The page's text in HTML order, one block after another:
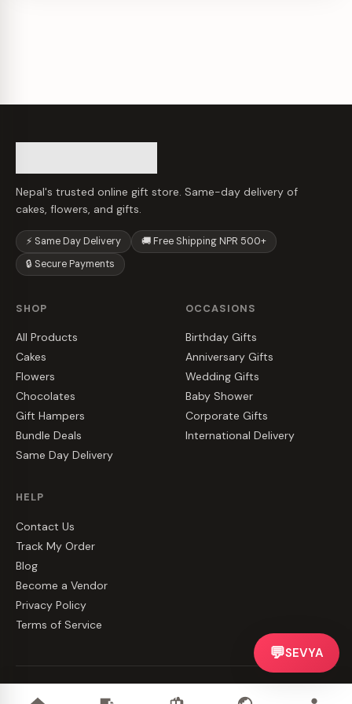
Nepal's trusted online gift store. Same-day delivery of
cakes, flowers, and gifts.
⚡ Same Day Delivery
🚚 Free Shipping NPR 500+
🔒 Secure Payments
SHOP
All Products
Cakes
Flowers
Chocolates
Gift Hampers
Bundle Deals
Same Day Delivery
OCCASIONS
Birthday Gifts
Anniversary Gifts
Wedding Gifts
Baby Shower
Corporate Gifts
International Delivery
HELP
Contact Us
Track My Order
Blog
Become a Vendor
Privacy Policy
Terms of Service
💬SEVYA